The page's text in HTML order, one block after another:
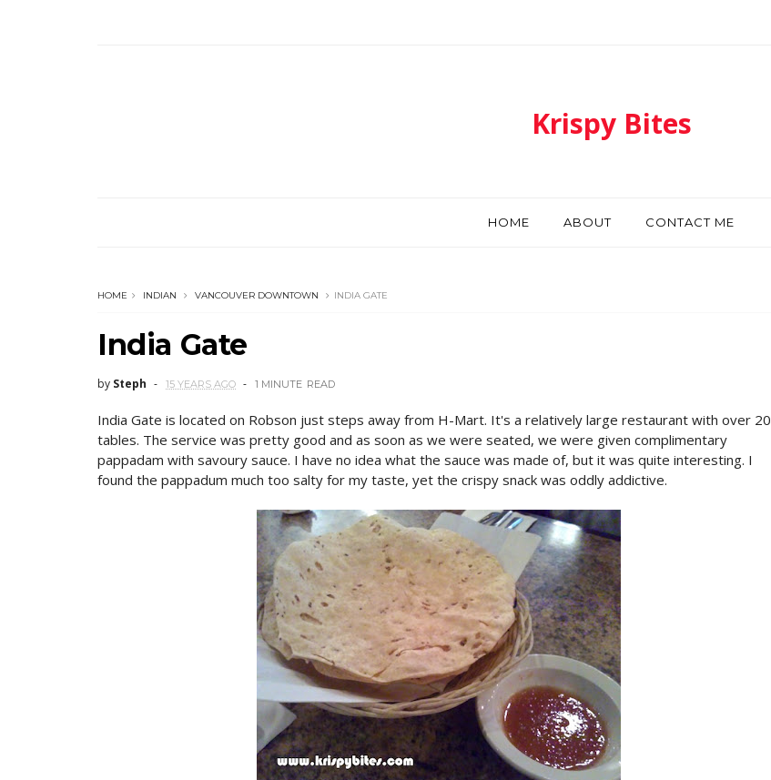
Krispy Bites
HOME ABOUT CONTACT ME
HOME INDIAN VANCOUVER DOWNTOWN INDIA GATE
India Gate
by Steph 15 YEARS AGO 1 MINUTE READ
India Gate is located on Robson just steps away from H-Mart. It's a relatively large restaurant with over 20
tables. The service was pretty good and as soon as we were seated, we were given complimentary
pappadam with savoury sauce. I have no idea what the sauce was made of, but it was quite interesting. I
found the pappadum much too salty for my taste, yet the crispy snack was oddly addictive.